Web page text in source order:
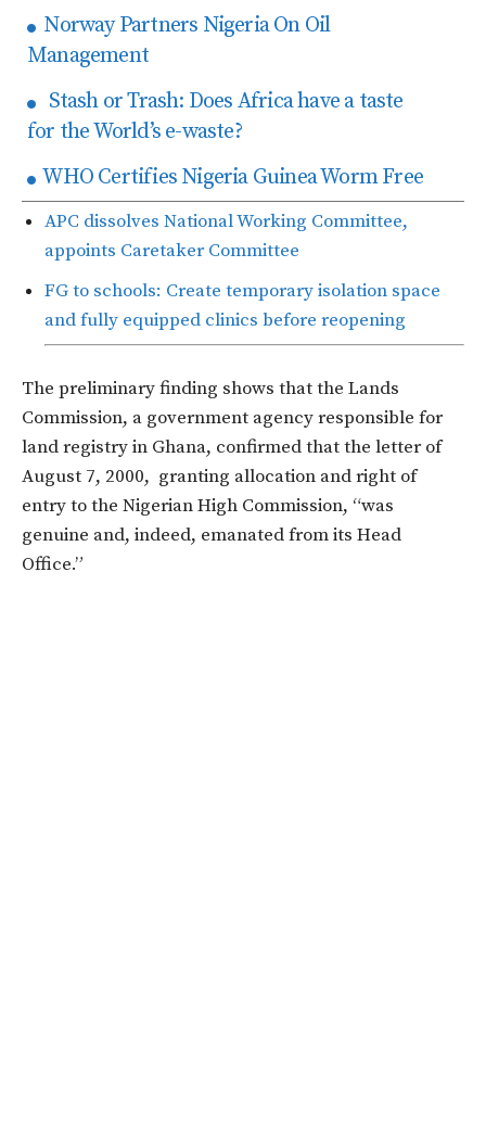
Norway Partners Nigeria On Oil
Management
Stash or Trash: Does Africa have a taste
for the World’s e-waste?
WHO Certifies Nigeria Guinea Worm Free
APC dissolves National Working Committee,
appoints Caretaker Committee
FG to schools: Create temporary isolation space
and fully equipped clinics before reopening
The preliminary finding shows that the Lands
Commission, a government agency responsible for
land registry in Ghana, confirmed that the letter of
August 7, 2000, granting allocation and right of
entry to the Nigerian High Commission, “was
genuine and, indeed, emanated from its Head
Office.”